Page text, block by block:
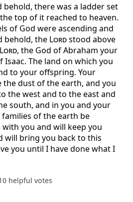
behold, there was a ladder set
top of it reached to heaven.
of God were ascending and
behold, the Lordstood above
Lord, the God of Abraham your
The land on which you
to your offspring. Your
dust of the earth, and you
the west and to the east and
south, and in you and your
of the earth be
with you and will keep you
will bring you back to this
you until I have done what I
helpful votes